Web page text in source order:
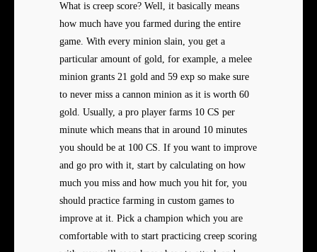
What is creep score? Well, it basically means
how much have you farmed during the entire
game. With every minion slain, you get a
particular amount of gold, for example, a melee
minion grants 21 gold and 59 exp so make sure
to never miss a cannon minion as it is worth 60
gold. Usually, a pro player farms 10 CS per
minute which means that in around 10 minutes
you should be at 100 CS. If you want to improve
and go pro with it, start by calculating on how
much you miss and how much you hit for, you
should practice farming in custom games to
improve at it. Pick a champion which you are
comfortable with to start practicing creep scoring